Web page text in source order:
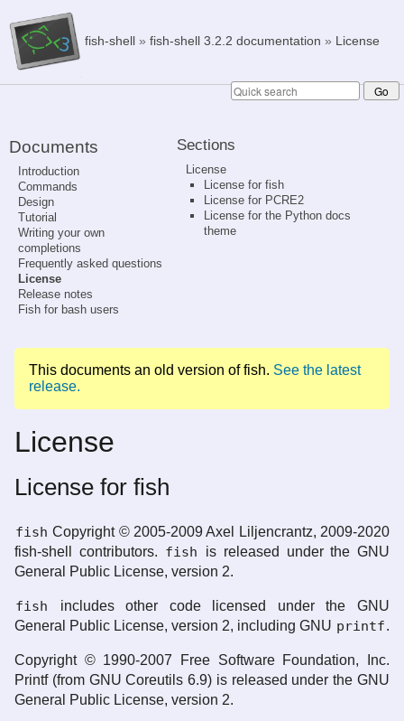
fish-shell » fish-shell 3.2.2 documentation » License
Documents
Introduction
Commands
Design
Tutorial
Writing your own
completions
Frequently asked questions
License
Release notes
Fish for bash users
Sections
License
License for fish
License for PCRE2
License for the Python docs
theme
This documents an old version of fish. See the latest
release.
License
License for fish
fish Copyright © 2005-2009 Axel Liljencrantz, 2009-2020
fish-shell contributors. fish
is released under the GNU
General Public License, version 2.
fish
includes other code licensed under the GNU
General Public License, version 2, including GNU printf.
Copyright © 1990-2007 Free Software Foundation, Inc.
Printf (from GNU Coreutils 6.9) is released under the GNU
General Public License, version 2.